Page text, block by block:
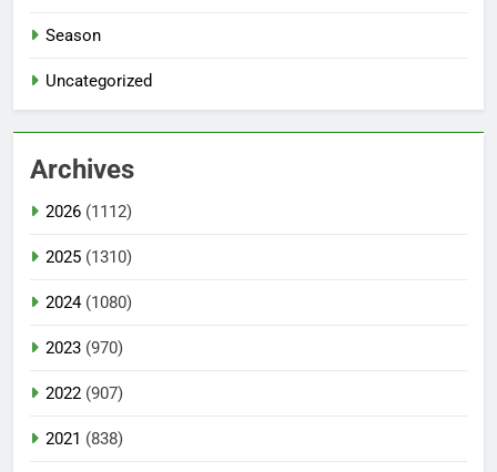
Season
Uncategorized
Archives
2026 (1112)
2025 (1310)
2024(1080)
2023 (970)
2022 (907)
2021 (838)